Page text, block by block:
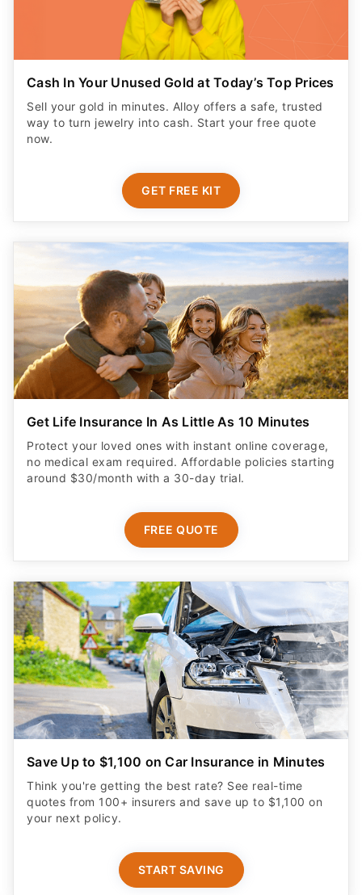
Cash In Your Unused Gold at Today’s Top Prices
Sell your gold in minutes. Alloy offers a safe, trusted
way to turn jewelry into cash. Start your free quote
now.
GET FREE KIT
Get Life Insurance In As Little As 10 Minutes
Protect your loved ones with instant online coverage,
no medical exam required. Affordable policies starting
around $30/month with a 30-day trial.
FREE QUOTE
Save Up to $1,100 on Car Insurance in Minutes
Think you're getting the best rate? See real-time
quotes from 100+ insurers and save up to $1,100 on
your next policy.
START SAVING